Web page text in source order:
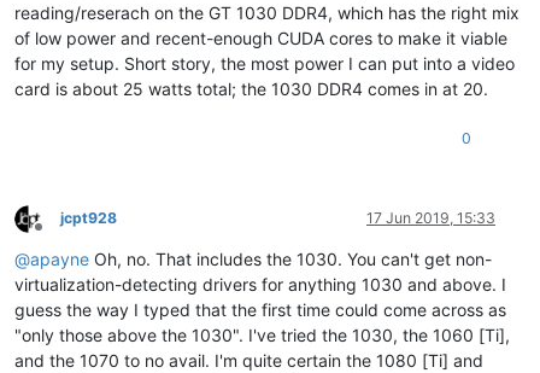
reading/reserach on the GT 1030 DDR4, which has the right mix
of low power and recent-enough CUDA cores to make it viable
for my setup. Short story, the most power I can put into a video
card is about 25 watts total; the 1030 DDR4 comes in at 20.
0
Offline
jcpt928 17 Jun 2019, 15:33
@apayne Oh, no. That includes the 1030. You can't get non-
virtualization-detecting drivers for anything 1030 and above. I
guess the way I typed that the first time could come across as
"only those above the 1030". I've tried the 1030, the 1060 [Ti],
and the 1070 to no avail. I'm quite certain the 1080 [Ti] and